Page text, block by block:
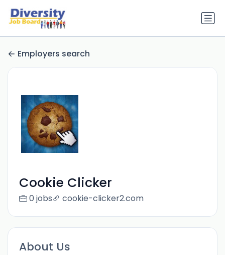
Employers search
Cookie Clicker
0 jobs cookie-clicker2.com
About Us